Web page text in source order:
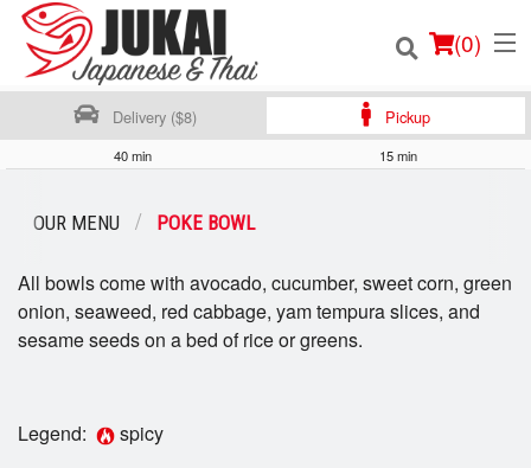
(0)
Login
Cart (0)
Delivery ($8) Pickup
40 min 15 min
OUR MENU POKE BOWL
All bowls come with avocado, cucumber, sweet corn, green
onion, seaweed, red cabbage, yam tempura slices, and
sesame seeds on a bed of rice or greens.
Legend: spicy